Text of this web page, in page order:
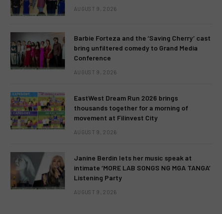
AUGUST 9, 2026
Barbie Forteza and the ‘Saving Cherry’ cast
bring unfiltered comedy to Grand Media
Conference
AUGUST 9, 2026
EastWest Dream Run 2026 brings
thousands together for a morning of
movement at Filinvest City
AUGUST 9, 2026
Janine Berdin lets her music speak at
intimate ‘MORE LAB SONGS NG MGA TANGA’
Listening Party
AUGUST 9, 2026